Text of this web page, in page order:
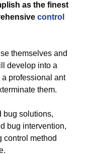
as the finest
control
themselves and
develop into a
a professional ant
them.
bug solutions,
bug intervention,
control method